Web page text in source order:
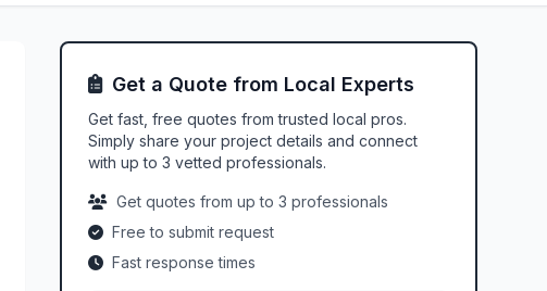
Get a Quote from Local Experts
Get fast, free quotes from trusted local pros.
Simply share your project details and connect
with up to 3 vetted professionals.
Get quotes from up to 3 professionals
Free to submit request
Fast response times